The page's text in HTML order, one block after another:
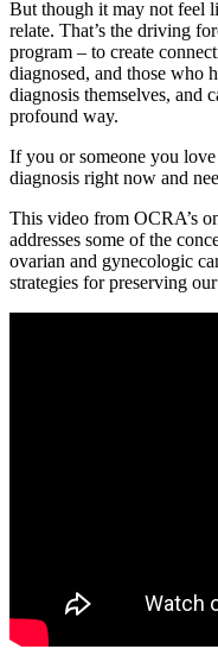
But though it may not feel
relate. That’s the driving
program – to create
diagnosed, and those who
diagnosis themselves, and
profound way.
If you or someone you
diagnosis right now and
This video from OCRA’s
addresses some of the
ovarian and gynecologic
strategies for preserving